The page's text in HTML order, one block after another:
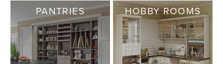
PANTRIES HOBBY ROOMS